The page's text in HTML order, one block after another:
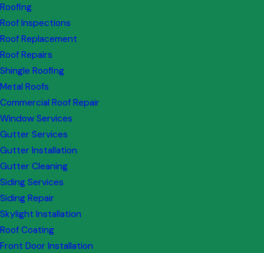
Roofing
Roof Inspections
Roof Replacement
Roof Repairs
Shingle Roofing
Metal Roofs
Commercial Roof Repair
Window Services
Gutter Services
Gutter Installation
Gutter Cleaning
Siding Services
Siding Repair
Skylight Installation
Roof Coating
Front Door Installation